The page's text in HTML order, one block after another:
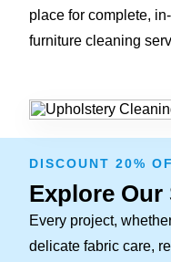
place for complete,
furniture cleaning
DISCOUNT 20%
Explore Our
Every project,
delicate fabric care,